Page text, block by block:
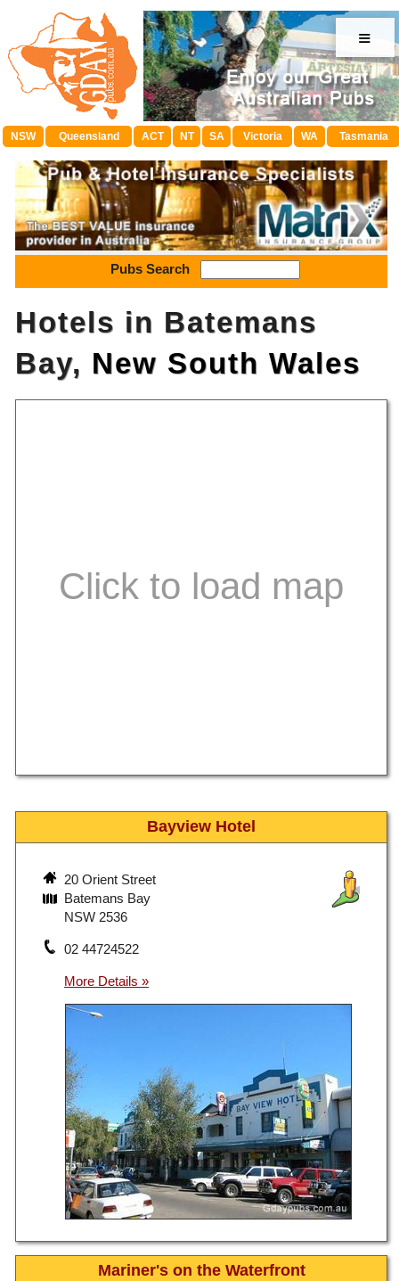
≡
NSW Queensland ACT NT SA Victoria WA Tasmania
Pubs Search
Hotels in Batemans
Bay, New South Wales
Bayview Hotel
20 Orient Street
Batemans Bay
NSW 2536
02 44724522
Mariner's on the Waterfront